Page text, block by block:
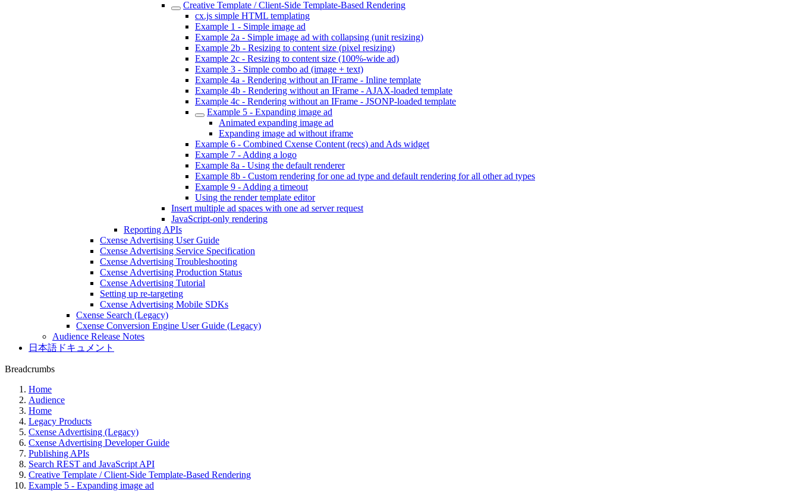
Creative Template / Client-Side Template-Based Rendering
cx.js simple HTML templating
Example 1 - Simple image ad
Example 2a - Simple image ad with collapsing (unit resizing)
Example 2b - Resizing to content size (pixel resizing)
Example 2c - Resizing to content size (100%-wide ad)
Example 3 - Simple combo ad (image + text)
Example 4a - Rendering without an IFrame - Inline template
Example 4b - Rendering without an IFrame - AJAX-loaded template
Example 4c - Rendering without an IFrame - JSONP-loaded template
Example 5 - Expanding image ad
Animated expanding image ad
Expanding image ad without iframe
Example 6 - Combined Cxense Content (recs) and Ads widget
Example 7 - Adding a logo
Example 8a - Using the default renderer
Example 8b - Custom rendering for one ad type and default rendering for all other ad types
Example 9 - Adding a timeout
Using the render template editor
Insert multiple ad spaces with one ad server request
JavaScript-only rendering
Reporting APIs
Cxense Advertising User Guide
Cxense Advertising Service Specification
Cxense Advertising Troubleshooting
Cxense Advertising Production Status
Cxense Advertising Tutorial
Setting up re-targeting
Cxense Advertising Mobile SDKs
Cxense Search (Legacy)
Cxense Conversion Engine User Guide (Legacy)
Audience Release Notes
日本語ドキュメント
Breadcrumbs
Home
Audience
Home
Legacy Products
Cxense Advertising (Legacy)
Cxense Advertising Developer Guide
Publishing APIs
Search REST and JavaScript API
Creative Template / Client-Side Template-Based Rendering
Example 5 - Expanding image ad